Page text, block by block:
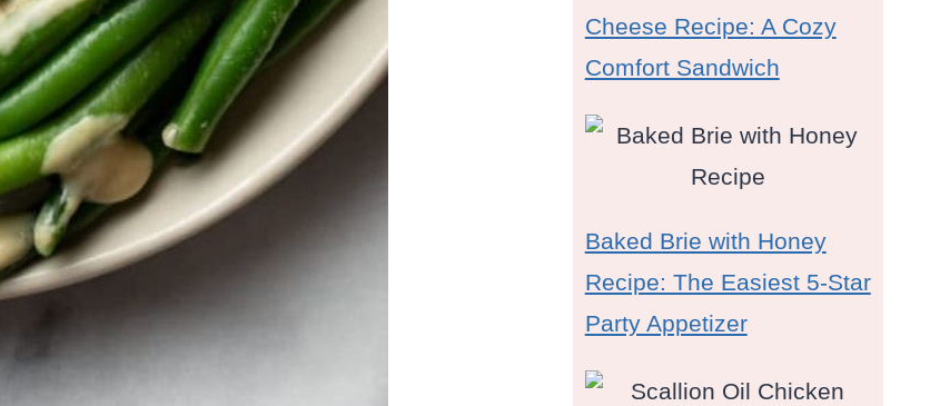
Cheese Recipe: A Cozy
Comfort Sandwich
Baked Brie with Honey
Recipe: The Easiest 5-Star
Party Appetizer